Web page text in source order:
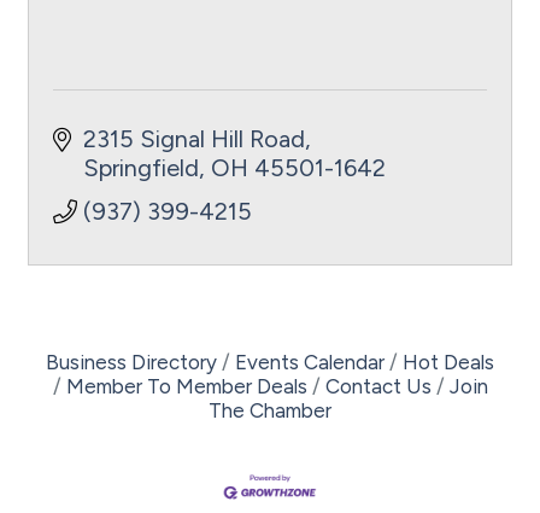
2315 Signal Hill Road
Springfield OH 45501-1642
(937) 399-4215
Business Directory Events Calendar
Hot Deals
Member To Member Deals
Contact Us
Join
The Chamber